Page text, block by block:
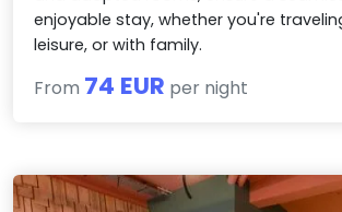
enjoyable stay, whether you're
leisure, or with family.
From 74 EUR per night